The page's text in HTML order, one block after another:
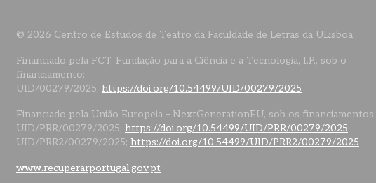
© 2026 Centro de Estudos de Teatro da Faculdade de Letras da ULisboa
Financiado pela FCT, Fundação para a Ciência e a Tecnologia, I.P., sob o
financiamento:
UID/00279/2025; https://doi.org/10.54499/UID/00279/2025
Financiado pela União Europeia – NextGenerationEU, sob os financiamentos:
UID/PRR/00279/2025; https://doi.org/10.54499/UID/PRR/00279/2025
UID/PRR2/00279/2025; https://doi.org/10.54499/UID/PRR2/00279/2025
www.recuperarportugal.gov.pt